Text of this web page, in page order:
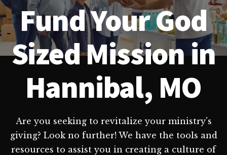
Fund Your God
Sized Mission in
Hannibal, MO
Are you seeking to revitalize your ministry's
giving? Look no further! We have the tools and
resources to assist you in creating a culture of